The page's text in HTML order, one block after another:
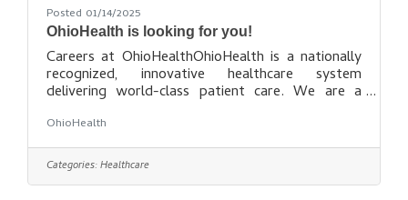
Posted 01/14/2025
OhioHealth is looking for you!
Careers at OhioHealthOhioHealth is a nationally
recognized, innovative healthcare system
delivering world-class patient care. We are a
– and life – you deserve. OhioHealth is many
things to many people. To the patients, families
and communities we serve, we are the epicenter
of compassion and care, wellness and prevention.
OhioHealth
Categories:Healthcare